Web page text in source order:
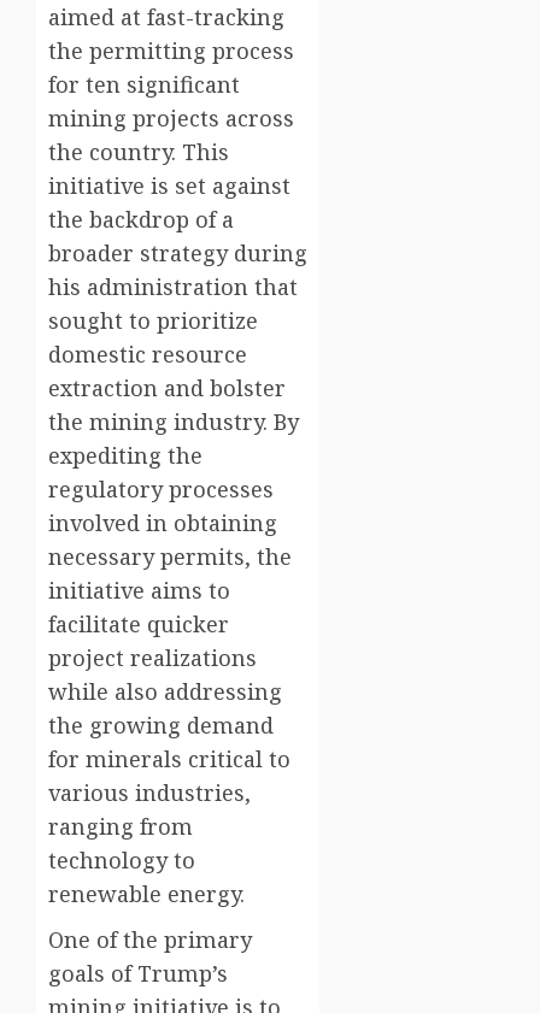
aimed at fast-tracking
the permitting process
for ten significant
mining projects across
the country. This
initiative is set against
the backdrop of a
broader strategy during
his administration that
sought to prioritize
domestic resource
extraction and bolster
the mining industry. By
expediting the
regulatory processes
involved in obtaining
necessary permits, the
initiative aims to
facilitate quicker
project realizations
while also addressing
the growing demand
for minerals critical to
various industries,
ranging from
technology to
renewable energy.
One of the primary
goals of Trump’s
mining initiative is to